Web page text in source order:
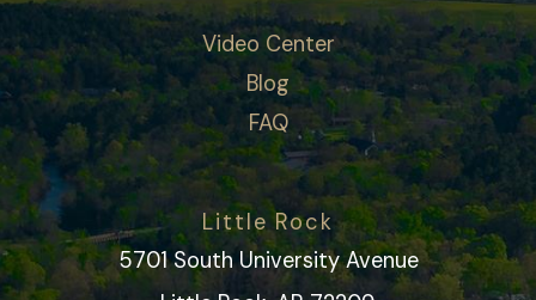
Video Center
Blog
FAQ
Little Rock
5701 South University Avenue